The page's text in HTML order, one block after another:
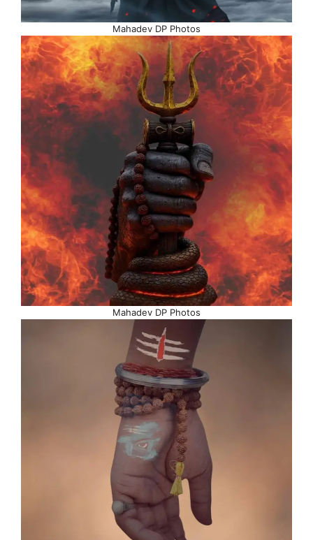
Mahadev DP Photos
Mahadev DP Photos